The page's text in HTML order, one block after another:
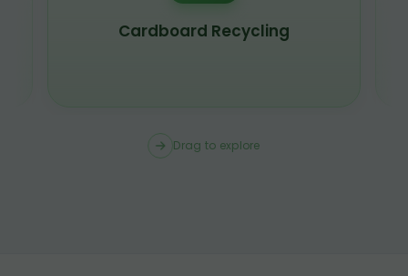
Cardboard Recycling
Drag to explore